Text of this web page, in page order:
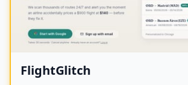
FlightGlitch